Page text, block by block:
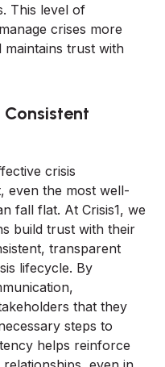
This level of
crises more
trust with
crisis
even the most well-
fall flat. At Crisis1, we
build trust with their
transparent
lifecycle. By
that they
steps to
helps reinforce